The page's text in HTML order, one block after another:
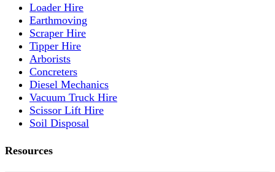
Loader Hire
Earthmoving
Scraper Hire
Tipper Hire
Arborists
Concreters
Diesel Mechanics
Vacuum Truck Hire
Scissor Lift Hire
Soil Disposal
Resources